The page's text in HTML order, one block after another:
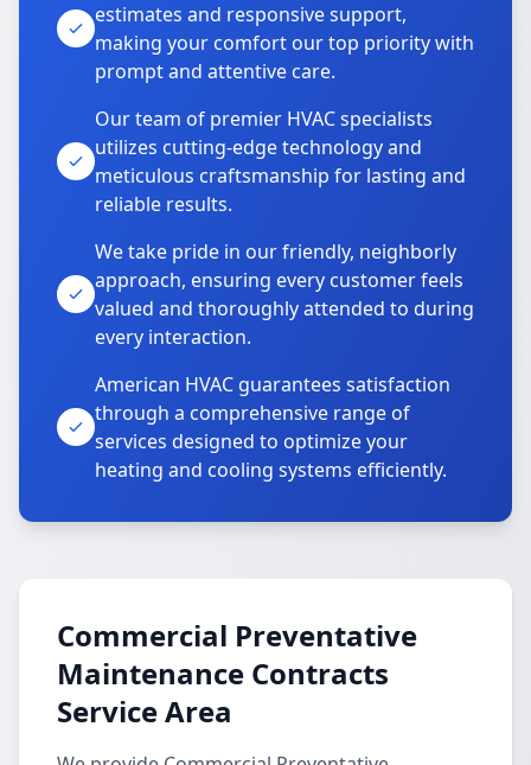
estimates and responsive support,
making your comfort our top priority with
prompt and attentive care.
Our team of premier HVAC specialists
utilizes cutting-edge technology and
meticulous craftsmanship for lasting and
reliable results.
We take pride in our friendly, neighborly
approach, ensuring every customer feels
valued and thoroughly attended to during
every interaction.
American HVAC guarantees satisfaction
through a comprehensive range of
services designed to optimize your
heating and cooling systems efficiently.
Commercial Preventative
Maintenance Contracts
Service Area